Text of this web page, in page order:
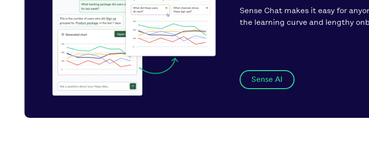
Sense Chat makes it easy for
the learning curve and lengthy
Sense AI